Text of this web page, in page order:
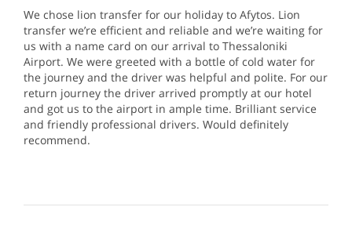
We chose lion transfer for our holiday to Afytos. Lion
transfer we’re efficient and reliable and we’re waiting for
us with a name card on our arrival to Thessaloniki
Airport. We were greeted with a bottle of cold water for
the journey and the driver was helpful and polite. For our
return journey the driver arrived promptly at our hotel
and got us to the airport in ample time. Brilliant service
and friendly professional drivers. Would definitely
recommend.